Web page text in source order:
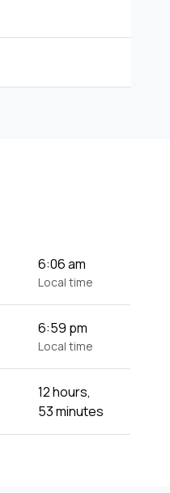
6:06 am
Local time
6:59 pm
Local time
12 hours,
53 minutes